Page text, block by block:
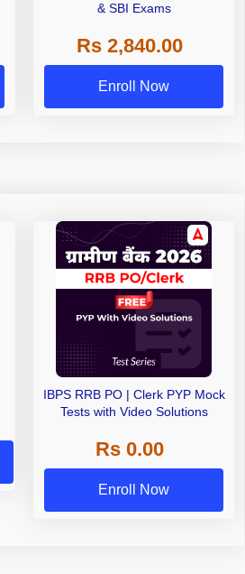
& SBI Exams
Rs 2,840.00
Enroll Now
IBPS RRB PO | Clerk PYP Mock
Tests with Video Solutions
Rs 0.00
Enroll Now